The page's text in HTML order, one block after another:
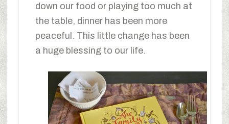
down our food or playing too much at
the table, dinner has been more
peaceful. This little change has been
a huge blessing to our life.